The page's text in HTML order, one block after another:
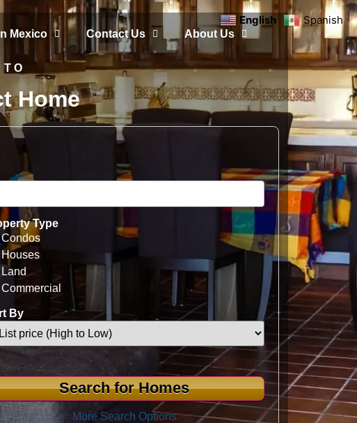
Mexico Contact Us About Us
Home
Type
Condos
Houses
Land
Commercial
By
More Search Options
English Spanish